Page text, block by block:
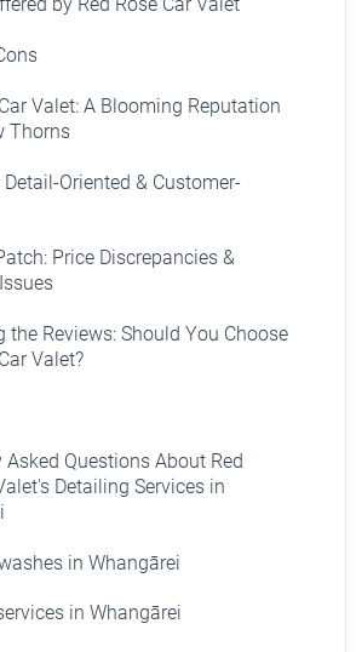
by Red Rose Car Valet
Valet: A Blooming Reputation
Thorns
Detail-Oriented & Customer-
Price Discrepancies &
the Reviews: Should You Choose
Valet?
Asked Questions About Red
Detailing Services in
in Whangārei
in Whangārei